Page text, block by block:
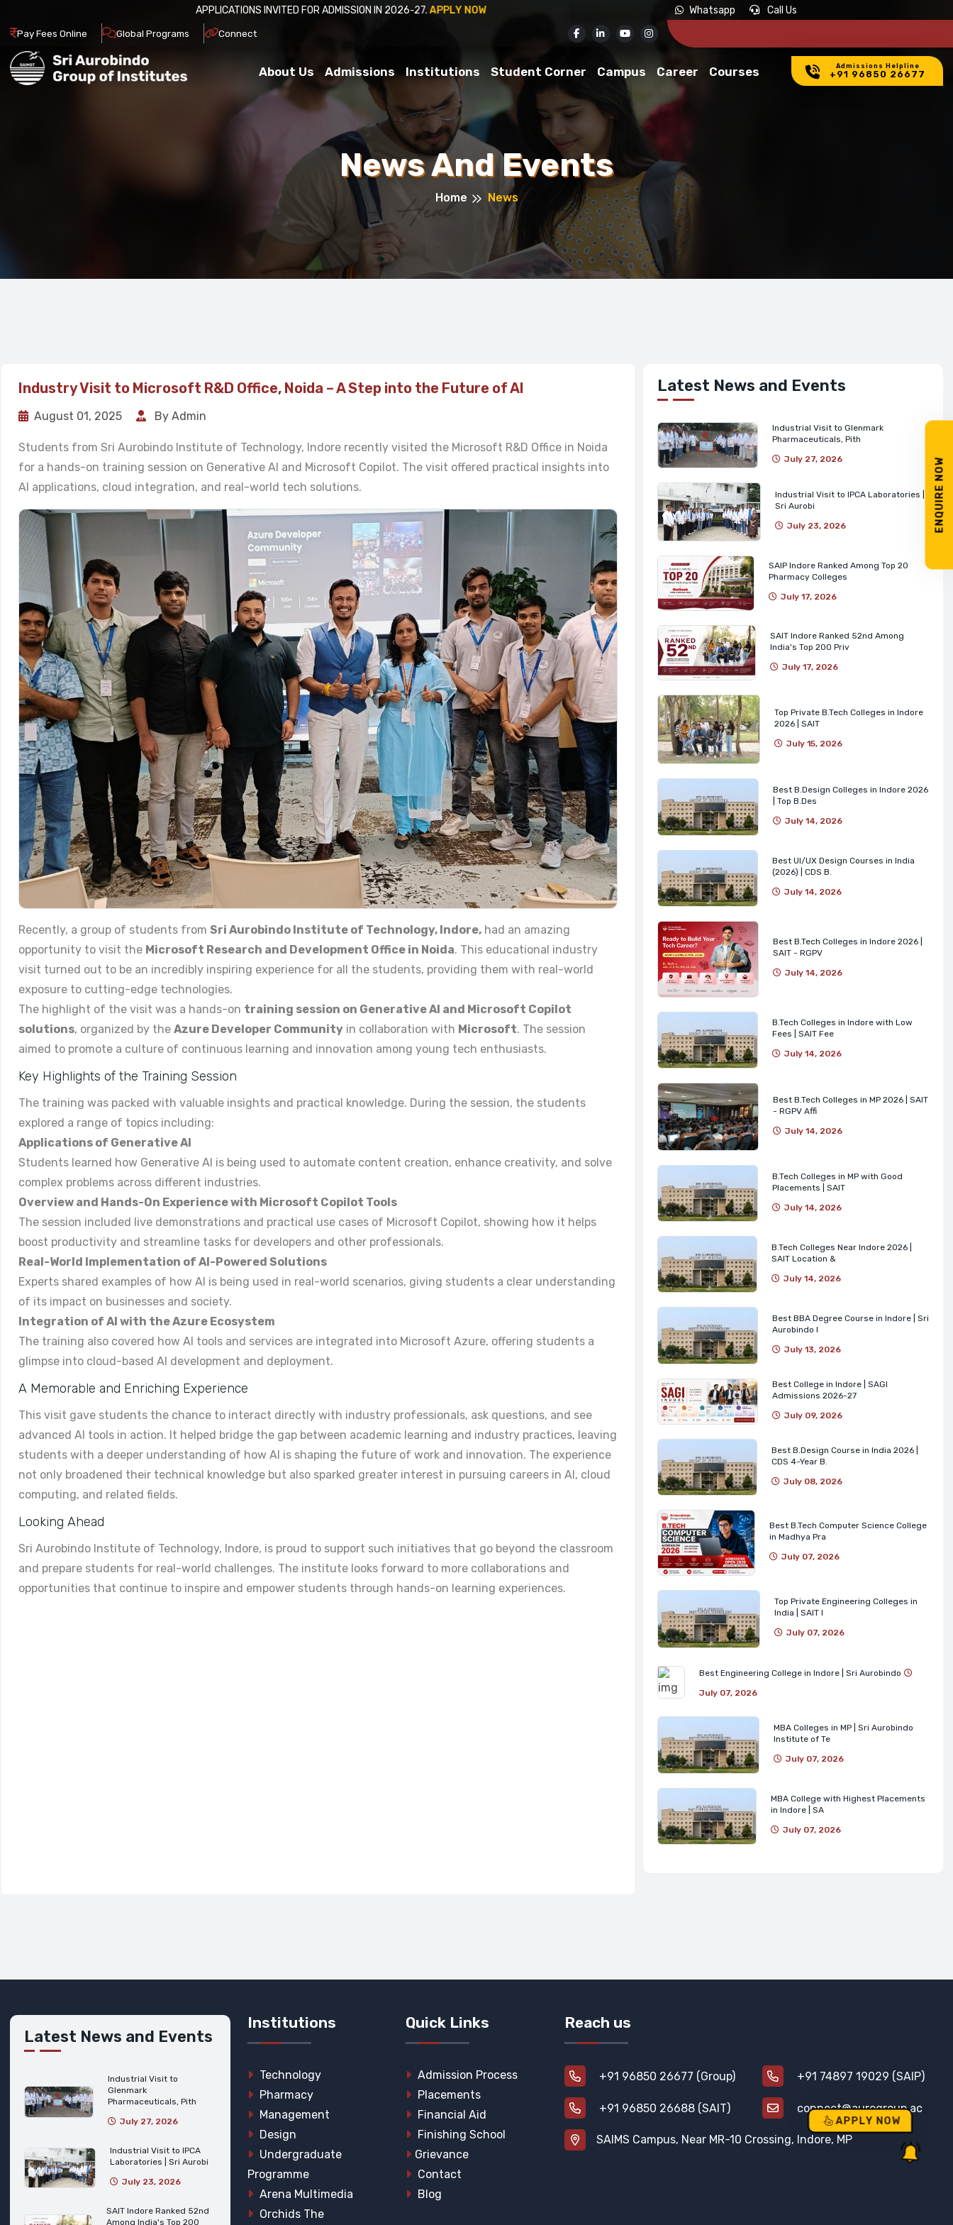
APPLICATIONS INVITED FOR ADMISSION IN 2026-27.APPLY NOW Whatsapp Call Us
Pay Fees Online Global Programs Connect
About Us Admissions Institutions Student Corner Campus Career Courses Admissions Helpline
+91 96850 26677
ENQUIRE NOW
News And Events
Home News
Industry Visit to Microsoft R&D Office, Noida – A Step into the Future of AI
August 01, 2025 By Admin
Students from Sri Aurobindo Institute of Technology, Indore recently visited the Microsoft R&D Office in Noida
for a hands-on training session on Generative AI and Microsoft Copilot. The visit offered practical insights into
AI applications, cloud integration, and real-world tech solutions.
Recently, a group of students from Sri Aurobindo Institute of Technology, Indore, had an amazing
opportunity to visit the Microsoft Research and Development Office in Noida. This educational industry
visit turned out to be an incredibly inspiring experience for all the students, providing them with real-world
exposure to cutting-edge technologies.
The highlight of the visit was a hands-on training session on Generative AI and Microsoft Copilot
solutions, organized by the Azure Developer Community in collaboration with Microsoft. The session
aimed to promote a culture of continuous learning and innovation among young tech enthusiasts.
Key Highlights of the Training Session
The training was packed with valuable insights and practical knowledge. During the session, the students
explored a range of topics including:
Applications of Generative AI
Students learned how Generative AI is being used to automate content creation, enhance creativity, and solve
complex problems across different industries.
Overview and Hands-On Experience with Microsoft Copilot Tools
The session included live demonstrations and practical use cases of Microsoft Copilot, showing how it helps
boost productivity and streamline tasks for developers and other professionals.
Real-World Implementation of AI-Powered Solutions
Experts shared examples of how AI is being used in real-world scenarios, giving students a clear understanding
of its impact on businesses and society.
Integration of AI with the Azure Ecosystem
The training also covered how AI tools and services are integrated into Microsoft Azure, offering students a
glimpse into cloud-based AI development and deployment.
A Memorable and Enriching Experience
This visit gave students the chance to interact directly with industry professionals, ask questions, and see
advanced AI tools in action. It helped bridge the gap between academic learning and industry practices, leaving
students with a deeper understanding of how AI is shaping the future of work and innovation. The experience
not only broadened their technical knowledge but also sparked greater interest in pursuing careers in AI, cloud
computing, and related fields.
Looking Ahead
Sri Aurobindo Institute of Technology, Indore, is proud to support such initiatives that go beyond the classroom
and prepare students for real-world challenges. The institute looks forward to more collaborations and
opportunities that continue to inspire and empower students through hands-on learning experiences.
Latest News and Events
Industrial Visit to Glenmark
Pharmaceuticals, Pith
July 27, 2026
Industrial Visit to IPCA Laboratories |
Sri Aurobi
July 23, 2026
SAIP Indore Ranked Among Top 20
Pharmacy Colleges
July 17, 2026
SAIT Indore Ranked 52nd Among
India's Top 200 Priv
July 17, 2026
Top Private B.Tech Colleges in Indore
2026 | SAIT
July 15, 2026
Best B.Design Colleges in Indore 2026
| Top B.Des
July 14, 2026
Best UI/UX Design Courses in India
(2026) | CDS B.
July 14, 2026
Best B.Tech Colleges in Indore 2026 |
SAIT - RGPV
July 14, 2026
B.Tech Colleges in Indore with Low
Fees | SAIT Fee
July 14, 2026
Best B.Tech Colleges in MP 2026 | SAIT
- RGPV Affi
July 14, 2026
B.Tech Colleges in MP with Good
Placements | SAIT
July 14, 2026
B.Tech Colleges Near Indore 2026 |
SAIT Location &
July 14, 2026
Best BBA Degree Course in Indore | Sri
Aurobindo I
July 13, 2026
Best College in Indore | SAGI
Admissions 2026-27
July 09, 2026
Best B.Design Course in India 2026 |
CDS 4-Year B.
July 08, 2026
Best B.Tech Computer Science College
in Madhya Pra
July 07, 2026
Top Private Engineering Colleges in
India | SAIT I
July 07, 2026
Best Engineering College in Indore | Sri Aurobindo
July 07, 2026
MBA Colleges in MP | Sri Aurobindo
Institute of Te
July 07, 2026
MBA College with Highest Placements
in Indore | SA
July 07, 2026
Latest News and Events
Industrial Visit to
Glenmark
Pharmaceuticals, Pith
July 27, 2026
Industrial Visit to IPCA
Laboratories | Sri Aurobi
July 23, 2026
SAIT Indore Ranked 52nd
Among India's Top 200
Institutions
Technology
Pharmacy
Management
Design
Undergraduate
Programme
Arena Multimedia
Orchids The
Quick Links
Admission Process
Placements
Financial Aid
Finishing School
Grievance
Contact
Blog
Reach us
+91 96850 26677 (Group)
+91 96850 26688 (SAIT)
+91 74897 19029 (SAIP)
connect@aurogroup.ac
SAIMS Campus, Near MR-10 Crossing, Indore, MP
APPLY NOW